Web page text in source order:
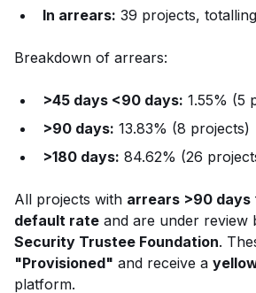
In arrears: 39 projects,
Breakdown of arrears:
>45 days <90 days: 1.55% (5
>90 days: 13.83% (8 projects)
>180 days: 84.62% (26
All projects with arrears >90 days
default rate and are under review
Security Trustee Foundation.
"Provisioned" and receive a
platform.